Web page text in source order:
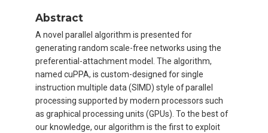
Abstract
A novel parallel algorithm is presented for
generating random scale-free networks using the
preferential-attachment model. The algorithm,
named cuPPA, is custom-designed for single
instruction multiple data (SIMD) style of parallel
processing supported by modern processors such
as graphical processing units (GPUs). To the best of
our knowledge, our algorithm is the first to exploit